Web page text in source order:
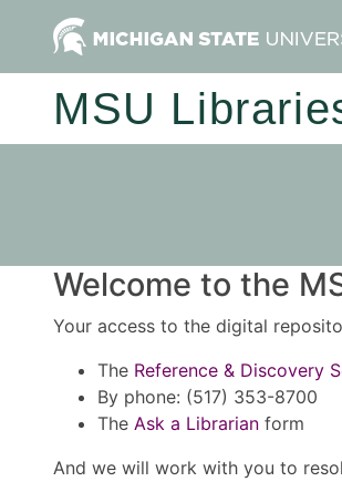
MSU
Welcome to the
Your access to the digital
The Reference & Discovery
By phone: (517) 353-8700
The Ask a Librarian form
And we will work with you to